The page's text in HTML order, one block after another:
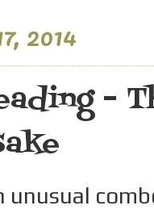
2014
-
unusual